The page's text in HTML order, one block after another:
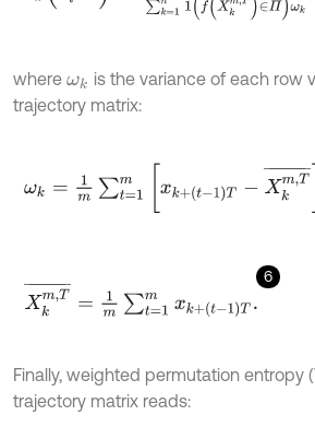
where ωk is the variance of each row
trajectory matrix:
t-
6
Xkm ,T ∑ =1mx
Finally, weighted permutation entropy
trajectory matrix reads: